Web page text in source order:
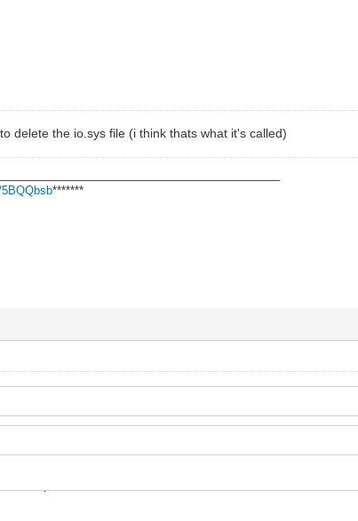
delete the io.sys file (i think thats what it's called)
*******